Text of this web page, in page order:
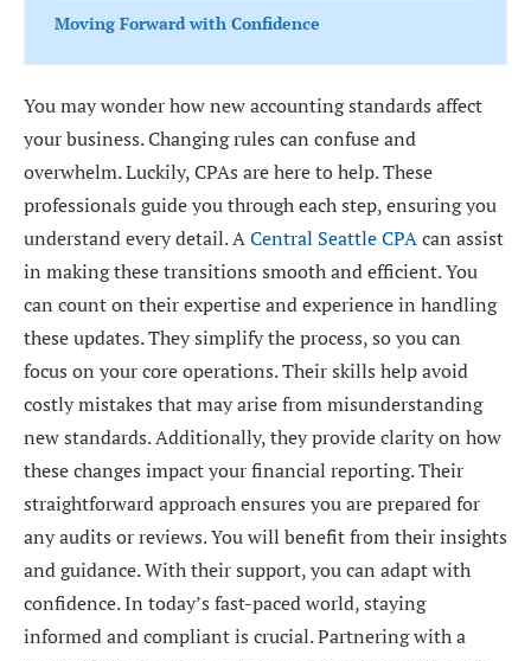
Moving Forward with Confidence
You may wonder how new accounting standards affect
your business. Changing rules can confuse and
overwhelm. Luckily, CPAs are here to help. These
professionals guide you through each step, ensuring you
understand every detail. ACentral Seattle CPAcan assist
in making these transitions smooth and efficient. You
can count on their expertise and experience in handling
these updates. They simplify the process, so you can
focus on your core operations. Their skills help avoid
costly mistakes that may arise from misunderstanding
new standards. Additionally, they provide clarity on how
these changes impact your financial reporting. Their
straightforward approach ensures you are prepared for
any audits or reviews. You will benefit from their insights
and guidance. With their support, you can adapt with
confidence. In today’s fast-paced world, staying
informed and compliant is crucial. Partnering with a